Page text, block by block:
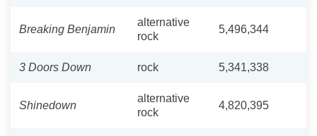
Breaking Benjamin
alternative
rock
5,496,344
3 Doors Down rock 5,341,338
Shinedown
alternative
rock
4,820,395